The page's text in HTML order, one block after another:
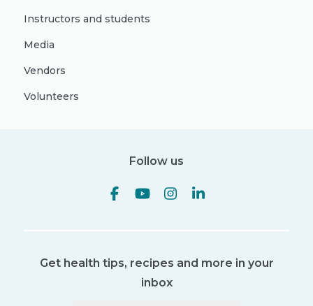
Instructors and students
Media
Vendors
Volunteers
Follow us
Get health tips, recipes and more in your
inbox